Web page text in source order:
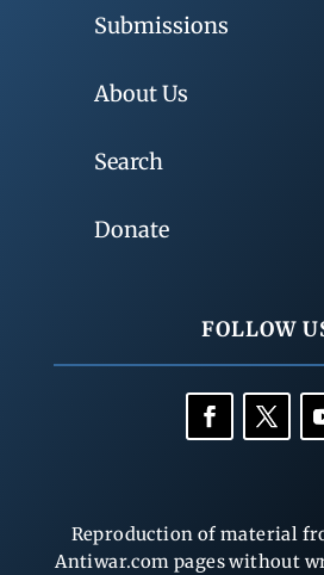
Submissions
About Us
Search
Donate
FOLLOW
Reproduction of material
Antiwar.com pages without